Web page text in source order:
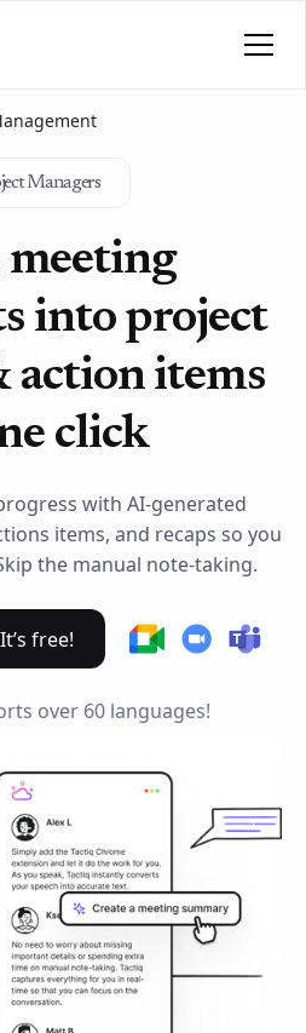
Managers
into project
action items
click
with AI-generated
items, and recaps so you
the manual note-taking.
free!
over60 languages!